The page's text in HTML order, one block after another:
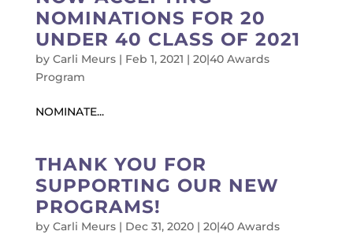
NOMINATIONS FOR 20
UNDER 40 CLASS OF 2021
by Carli Meurs| Feb 1, 2021 | 20|40 Awards
Program
NOMINATE...
THANK YOU FOR
SUPPORTING OUR NEW
PROGRAMS!
by Carli Meurs| Dec 31, 2020| 20|40 Awards